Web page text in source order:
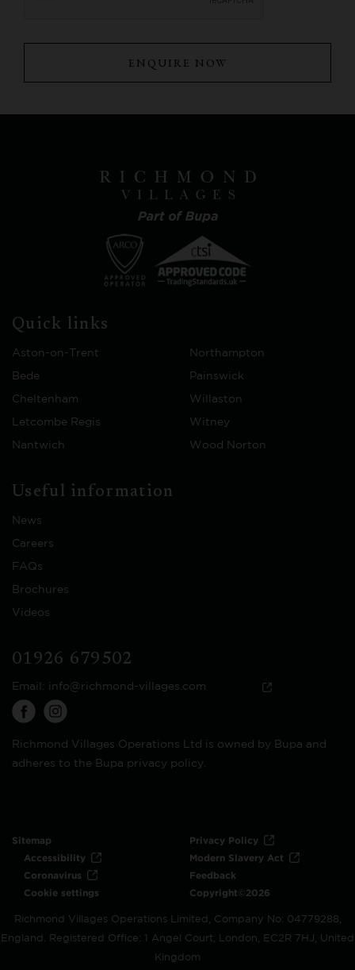
Quick links
Aston-on-Trent Northampton
Bede Painswick
Cheltenham Willaston
Letcombe Regis Witney
Nantwich Wood Norton
Useful information
News
Careers
FAQs
Brochures
Videos
01926 679502
Email: info@richmond-villages.com
Richmond Villages Operations Ltd is owned by Bupa and
adheres to the Bupa privacy policy.
Sitemap
Privacy Policy
Accessibility
Modern Slavery Act
Coronavirus
Feedback
Cookie settings
Copyright©2026
Richmond Villages Operations Limited, Company No: 04779288,
England. Registered Office: 1 Angel Court, London, EC2R 7HJ, United
Kingdom